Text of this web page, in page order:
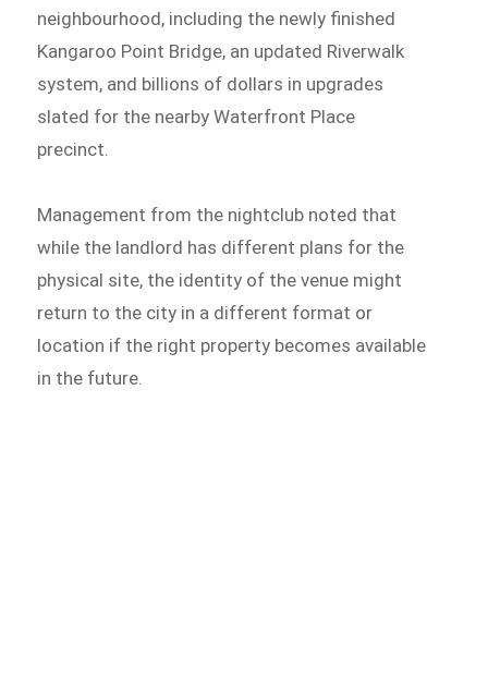
neighbourhood, including the newly finished
Kangaroo Point Bridge, an updated Riverwalk
system, and billions of dollars in upgrades
slated for the nearby Waterfront Place
precinct.
Management from the nightclub noted that
while the landlord has different plans for the
physical site, the identity of the venue might
return to the city in a different format or
location if the right property becomes available
in the future.